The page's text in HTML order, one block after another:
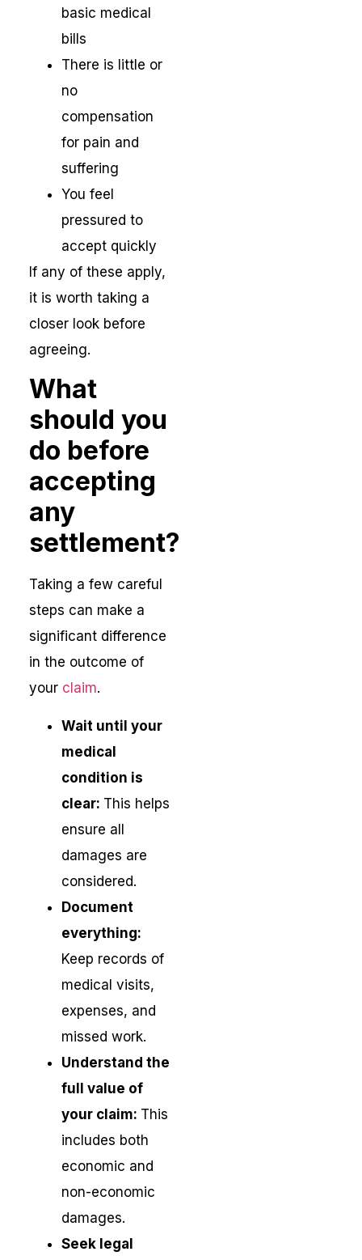
basic medical
bills
There is little or
no
compensation
for pain and
suffering
You feel
pressured to
accept quickly
If any of these apply,
it is worth taking a
closer look before
agreeing.
What
should you
do before
accepting
any
settlement?
Taking a few careful
steps can make a
significant difference
in the outcome of
your claim.
Wait until your
medical
condition is
clear: This helps
ensure all
damages are
considered.
Document
everything:
Keep records of
medical visits,
expenses, and
missed work.
Understand the
full value of
your claim: This
includes both
economic and
non-economic
damages.
Seek legal